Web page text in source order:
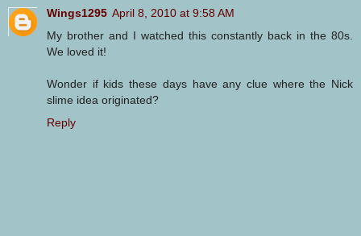
Wings1295 April 8, 2010 at 9:58 AM
My brother and I watched this constantly back in the 80s.
We loved it!
Wonder if kids these days have any clue where the Nick
slime idea originated?
Reply